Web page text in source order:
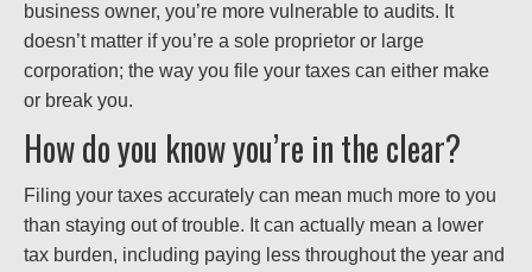
business owner, you’re more vulnerable to audits. It
doesn’t matter if you’re a sole proprietor or large
corporation; the way you file your taxes can either make
or break you.
How do you know you’re in the clear?
Filing your taxes accurately can mean much more to you
than staying out of trouble. It can actually mean a lower
tax burden, including paying less throughout the year and